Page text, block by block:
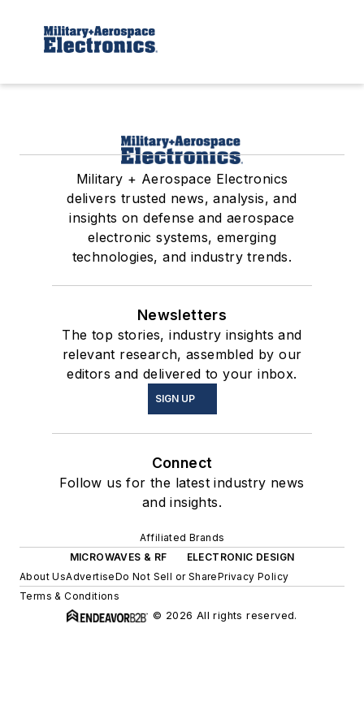
Military + Aerospace Electronics
delivers trusted news, analysis, and
insights on defense and aerospace
electronic systems, emerging
technologies, and industry trends.
Newsletters
The top stories, industry insights and
relevant research, assembled by our
editors and delivered to your inbox.
SIGN UP
Connect
Follow us for the latest industry news
and insights.
Affiliated Brands
MICROWAVES & RF
ELECTRONIC DESIGN
About UsAdvertiseDo Not Sell or SharePrivacy Policy
Terms & Conditions
© 2026 All rights reserved.